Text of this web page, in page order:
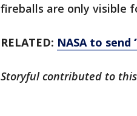
fireballs are only visible
RELATED: NASA to
Storyful contributed to